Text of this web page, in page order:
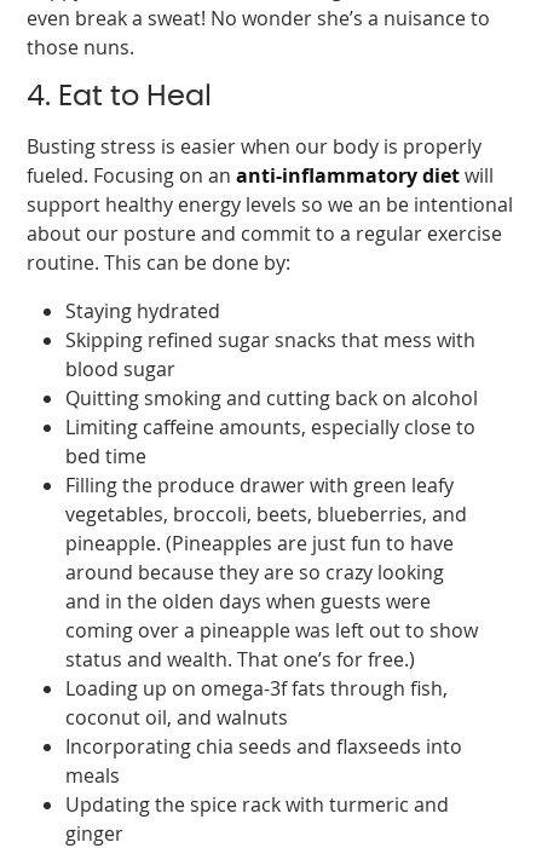
even break a sweat! No wonder she’s a nuisance to
those nuns.
4. Eat to Heal
Busting stress is easier when our body is properly
fueled. Focusing on ananti-inflammatory dietwill
support healthy energy levels so we an be intentional
about our posture and commit to a regular exercise
routine. This can be done by:
Staying hydrated
Skipping refined sugar snacks that mess with
blood sugar
Quitting smoking and cutting back on alcohol
Limiting caffeine amounts, especially close to
bed time
Filling the produce drawer with green leafy
vegetables, broccoli, beets, blueberries, and
pineapple. (Pineapples are just fun to have
around because they are so crazy looking
and in the olden days when guests were
coming over a pineapple was left out to show
status and wealth. That one’s for free.)
Loading up on omega-3f fats through fish,
coconut oil, and walnuts
Incorporating chia seeds and flaxseeds into
meals
Updating the spice rack with turmeric and
ginger